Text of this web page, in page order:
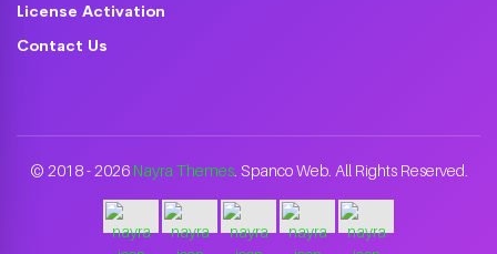
License Activation
Contact Us
© 2018 - 2026 Nayra Themes. Spanco Web. All Rights Reserved.